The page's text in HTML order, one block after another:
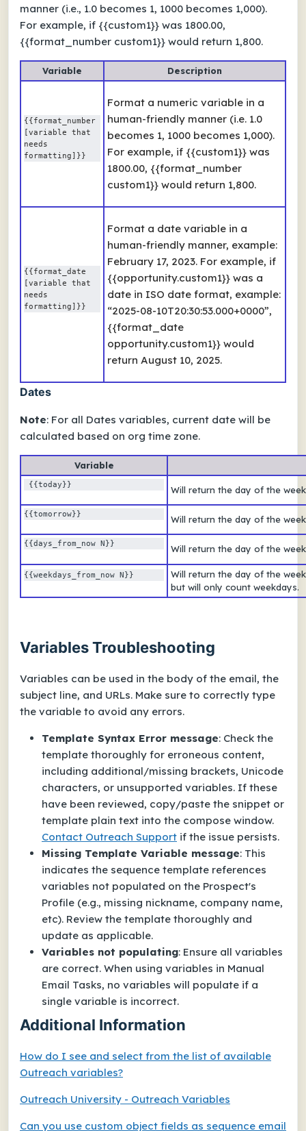
manner (i.e., 1.0 becomes 1, 1000 becomes 1,000).
For example, if {{custom1}} was 1800.00,
{{format_number custom1}} would return 1,800.
Variable Description
{{format_number
[variable that
needs
formatting]}}
Format a numeric variable in a
human-friendly manner (i.e. 1.0
becomes 1, 1000 becomes 1,000).
For example, if {{custom1}} was
1800.00, {{format_number
custom1}} would return 1,800.
{{format_date
[variable that
needs
formatting]}}
Format a date variable in a
human-friendly manner, example:
February 17, 2023. For example, if
{{opportunity.custom1}} was a
date in ISO date format, example:
“2025-08-10T20:30:53.000+0000”,
{{format_date
opportunity.custom1}} would
return August 10, 2025.
Dates
Note: For all Dates variables, current date will be
calculated based on org time zone.
Variable
{{today}} Will return the day of the
{{tomorrow}} Will return the day of the
{{days_from_now N}} Will return the day of the
{{weekdays_from_now N}}
Will return the day of the
but will only count weekdays.
Variables Troubleshooting
Variables can be used in the body of the email, the
subject line, and URLs. Make sure to correctly type
the variable to avoid any errors.
Template Syntax Error message: Check the
template thoroughly for erroneous content,
including additional/missing brackets, Unicode
characters, or unsupported variables. If these
have been reviewed, copy/paste the snippet or
template plain text into the compose window.
Contact Outreach Support if the issue persists.
Missing Template Variable message: This
indicates the sequence template references
variables not populated on the Prospect's
Profile (e.g., missing nickname, company name,
etc). Review the template thoroughly and
update as applicable.
Variables not populating: Ensure all variables
are correct. When using variables in Manual
Email Tasks, no variables will populate if a
single variable is incorrect.
Additional Information
How do I see and select from the list of available
Outreach variables?
Outreach University - Outreach Variables
Can you use custom object fields as sequence email